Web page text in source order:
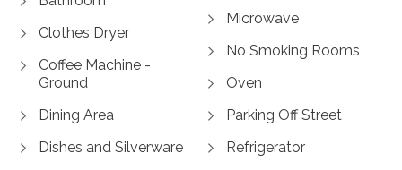
Clothes Dryer
Coffee Machine -
Ground
Dining Area
Dishes and Silverware
Microwave
No Smoking Rooms
Oven
Parking Off Street
Refrigerator